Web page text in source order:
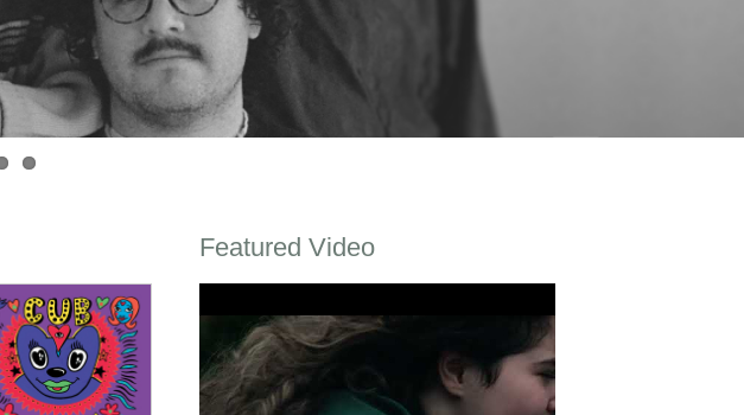
Featured Video